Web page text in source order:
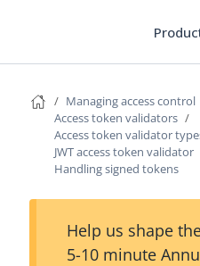
Managing access control
Access token validators
Access token validator
JWT access token validator
Handling signed tokens
Help us shape
5-10 minute